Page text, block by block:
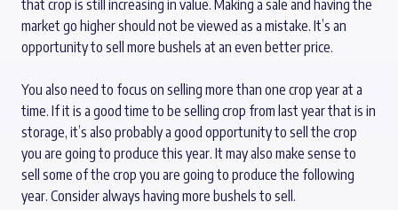
that crop is still increasing in value. Making a sale and having the
market go higher should not be viewed as a mistake. It’s an
opportunity to sell more bushels at an even better price.
You also need to focus on selling more than one crop year at a
time. If it is a good time to be selling crop from last year that is in
storage, it’s also probably a good opportunity to sell the crop
you are going to produce this year. It may also make sense to
sell some of the crop you are going to produce the following
year. Consider always having more bushels to sell.